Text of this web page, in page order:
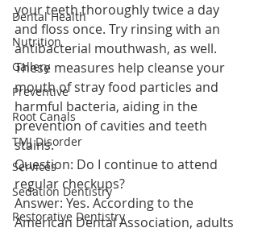
Dental Health
Nutrition
Gallery
Preventive
Root Canals
TMJ Disorder
Services
Sedation Dentistry
Restorative Dentistry
your teeth thoroughly twice a day
and floss once. Try rinsing with an
antibacterial mouthwash, as well.
These measures help cleanse your
mouth of stray food particles and
harmful bacteria, aiding in the
prevention of cavities and teeth
stains.
Question: Do I continue to attend
regular checkups?
Answer: Yes. According to the
American Dental Association, adults